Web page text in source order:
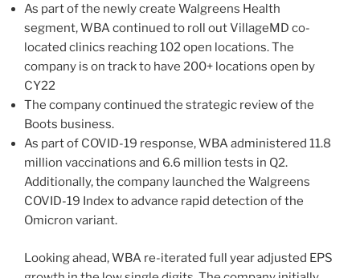
As part of the newly create Walgreens Health
segment, WBA continued to roll out VillageMD co-
located clinics reaching 102 open locations. The
company is on track to have 200+ locations open by
CY22
The company continued the strategic review of the
Boots business.
As part of COVID-19 response, WBA administered 11.8
million vaccinations and 6.6 million tests in Q2.
Additionally, the company launched the Walgreens
COVID-19 Index to advance rapid detection of the
Omicron variant.
Looking ahead, WBA re-iterated full year adjusted EPS